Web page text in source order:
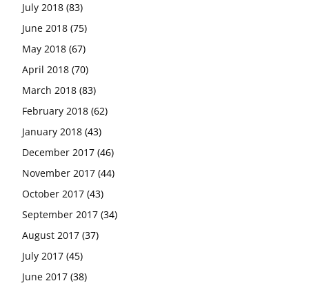
July 2018 (83)
June 2018 (75)
May 2018 (67)
April 2018 (70)
March 2018 (83)
February 2018 (62)
January 2018 (43)
December 2017 (46)
November 2017 (44)
October 2017 (43)
September 2017 (34)
August 2017 (37)
July 2017 (45)
June 2017 (38)